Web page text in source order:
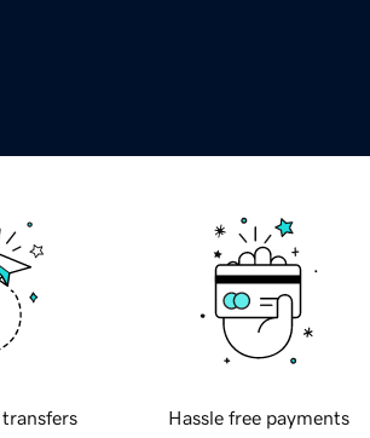
transfers Hassle free payments